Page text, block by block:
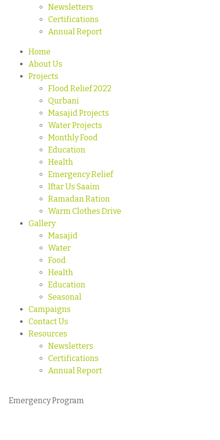
Newsletters
Certifications
Annual Report
Home
About Us
Projects
Flood Relief 2022
Qurbani
Masajid Projects
Water Projects
Monthly Food
Education
Health
Emergency Relief
Iftar Us Saaim
Ramadan Ration
Warm Clothes Drive
Gallery
Masajid
Water
Food
Health
Education
Seasonal
Campaigns
Contact Us
Resources
Newsletters
Certifications
Annual Report
Emergency Program